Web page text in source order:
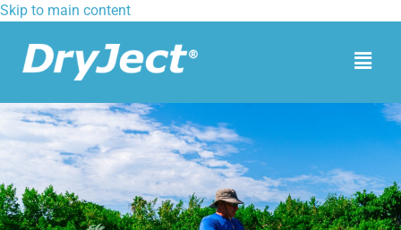
Skip to main content